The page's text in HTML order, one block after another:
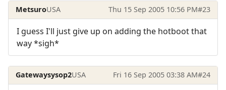
MetsuroUSA Thu 15 Sep 2005 10:56 PM#23
I guess I'll just give up on adding the hotboot that
way *sigh*
Gatewaysysop2USA Fri 16 Sep 2005 03:38 AM#24